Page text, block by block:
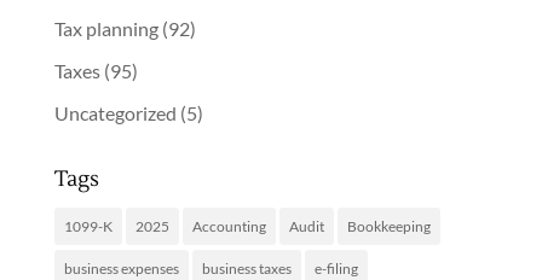
Tax planning(92)
Taxes(95)
Uncategorized (5)
Tags
1099-K 2025 Accounting Audit Bookkeeping
business expenses business taxes e-filing